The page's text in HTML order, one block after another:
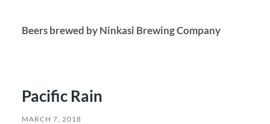
Beers brewed by Ninkasi Brewing Company
Pacific Rain
MARCH 7, 2018